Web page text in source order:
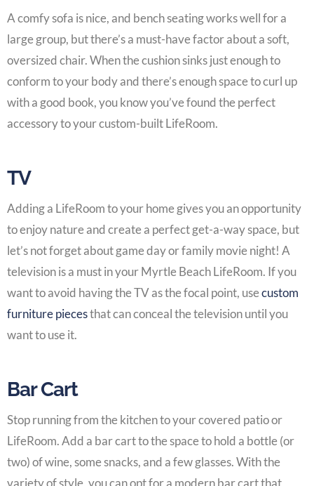
A comfy sofa is nice, and bench seating works well for a
large group, but there’s a must-have factor about a soft,
oversized chair. When the cushion sinks just enough to
conform to your body and there’s enough space to curl up
with a good book, you know you’ve found the perfect
accessory to yourcustom-built LifeRoom.
TV
Adding a LifeRoomto your home gives you an opportunity
to enjoy nature and create a perfect get-a-way space, but
let’s not forget about game day or family movie night! A
television is a must in yourMyrtle Beach LifeRoom. If you
want to avoid having the TV as the focal point, usecustom
furniture piecesthat can conceal the television until you
want to use it.
Bar Cart
Stop running from the kitchen to yourcovered patio or
LifeRoom. Add a bar cart to the space to hold a bottle (or
two) of wine, some snacks, and a few glasses. With the
variety of style, you can opt for a modern bar cart that